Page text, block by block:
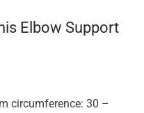
Elbow Support
circumference: 30 –